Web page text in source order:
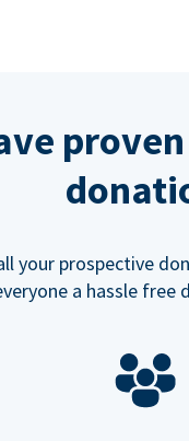
your prospective
a hassle free